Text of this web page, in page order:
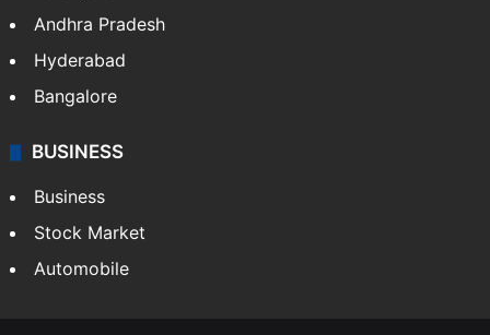
Andhra Pradesh
Hyderabad
Bangalore
BUSINESS
Business
Stock Market
Automobile